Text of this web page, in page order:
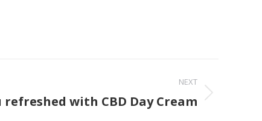
NEXT
refreshed with CBD Day Cream